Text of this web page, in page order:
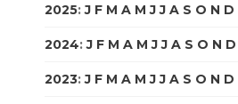
2025:J F M A M J J A S O N D
2024:J F M A M J J A S O N D
2023:J F M A M J J A S O N D